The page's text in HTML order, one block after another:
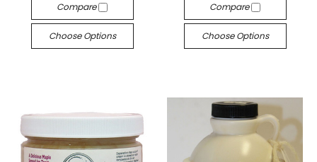
Compare
Choose Options
Compare
Choose Options